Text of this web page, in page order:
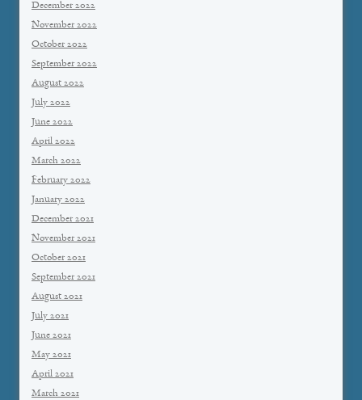
December 2022
November 2022
October 2022
September 2022
August 2022
July 2022
June 2022
April 2022
March 2022
February 2022
January 2022
December 2021
November 2021
October 2021
September 2021
August 2021
July 2021
June 2021
May 2021
April 2021
March 2021